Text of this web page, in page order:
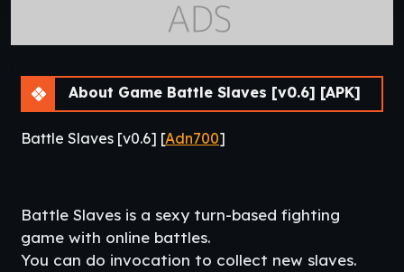
About Game Battle Slaves [v0.6] [APK]
Battle Slaves [v0.6] [Adn700]
Battle Slaves is a sexy turn-based fighting
game with online battles.
You can do invocation to collect new slaves.